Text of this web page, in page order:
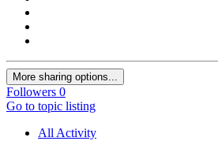
More sharing options...
Followers 0
Go to topic listing
All Activity